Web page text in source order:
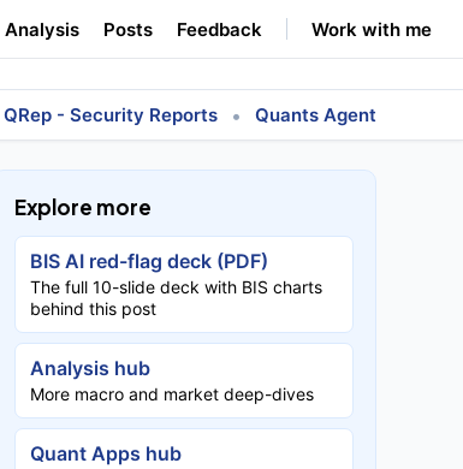
Analysis Posts Feedback Work with me
QRep - Security Reports • Quants Agent
Explore more
BIS AI red-flag deck (PDF)
The full 10-slide deck with BIS charts
behind this post
Analysis hub
More macro and market deep-dives
Quant Apps hub